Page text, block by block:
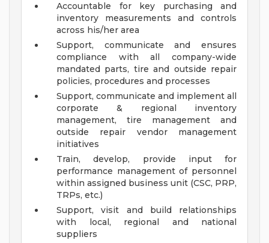
Accountable for key purchasing and
inventory measurements and controls
across his/her area
Support, communicate and ensures
compliance with all company-wide
mandated parts, tire and outside repair
policies, procedures and processes
Support, communicate and implement all
corporate & regional inventory
management, tire management and
outside repair vendor management
initiatives
Train, develop, provide input for
performance management of personnel
within assigned business unit (CSC, PRP,
TRPs, etc.)
Support, visit and build relationships
with local, regional and national
suppliers